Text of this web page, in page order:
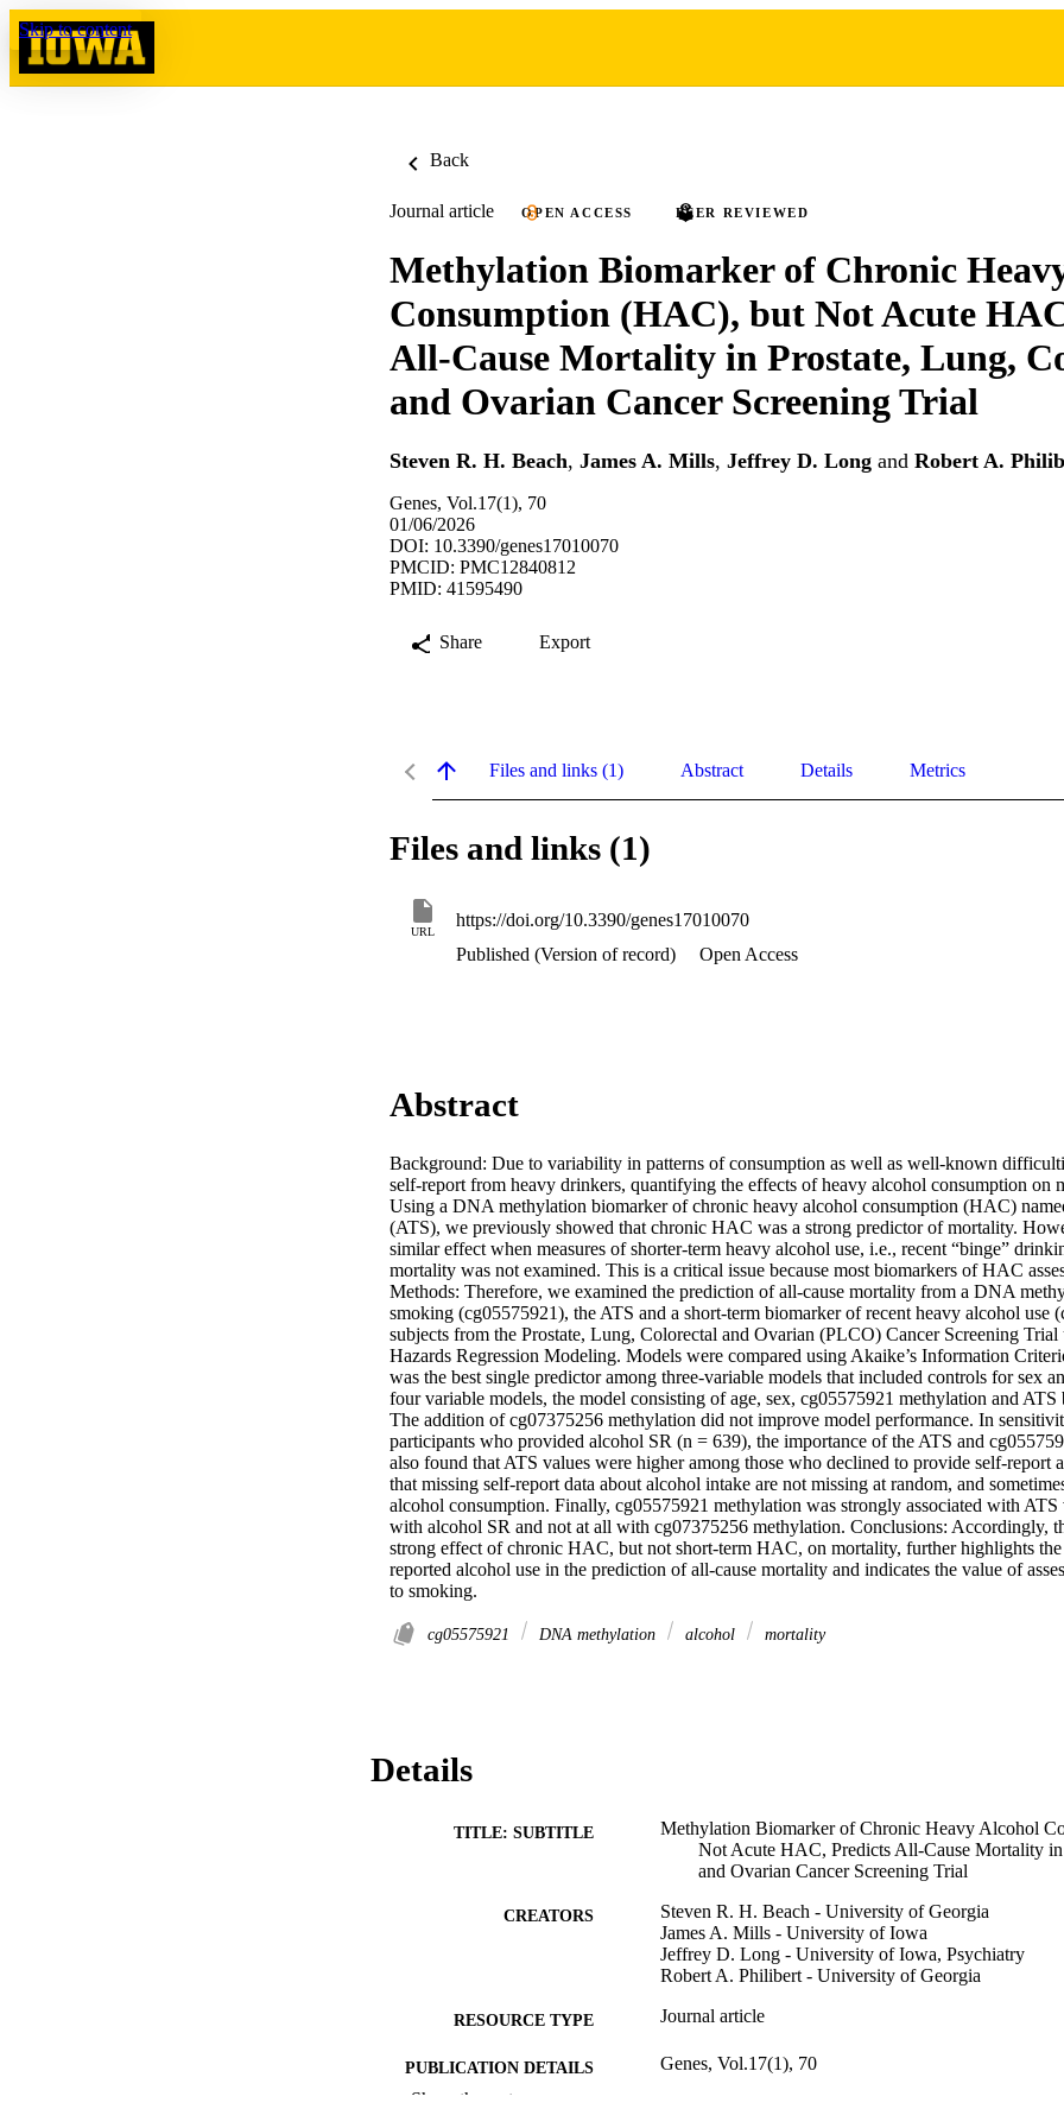
Skip to content
Back
Journal article OPEN ACCESS PEER REVIEWED
Methylation Biomarker of Chronic
Consumption (HAC), but Not Acute
All-Cause Mortality in Prostate, Lung,
and Ovarian Cancer Screening Trial
Steven R. H. Beach, James A. Mills, Jeffrey D. Long and Robert A.
Genes, Vol.17(1), 70
01/06/2026
DOI: 10.3390/genes17010070
PMCID: PMC12840812
PMID: 41595490
Share Export
Files and links (1) Abstract Details Metrics
Files and links (1)
URL
https://doi.org/10.3390/genes17010070
Published (Version of record)
Open Access
Abstract
Background: Due to variability in patterns of consumption as well as well-known
self-report from heavy drinkers, quantifying the effects of heavy alcohol consumption on
Using a DNA methylation biomarker of chronic heavy alcohol consumption (HAC)
(ATS), we previously showed that chronic HAC was a strong predictor of mortality.
similar effect when measures of shorter-term heavy alcohol use, i.e., recent “binge”
mortality was not examined. This is a critical issue because most biomarkers of HAC
Methods: Therefore, we examined the prediction of all-cause mortality from a DNA
smoking (cg05575921), the ATS and a short-term biomarker of recent heavy alcohol use
subjects from the Prostate, Lung, Colorectal and Ovarian (PLCO) Cancer Screening
Hazards Regression Modeling. Models were compared using Akaike’s Information
was the best single predictor among three-variable models that included controls for sex
four variable models, the model consisting of age, sex, cg05575921 methylation and ATS
The addition of cg07375256 methylation did not improve model performance. In
participants who provided alcohol SR (n = 639), the importance of the ATS and
also found that ATS values were higher among those who declined to provide self-report
that missing self-report data about alcohol intake are not missing at random, and
alcohol consumption. Finally, cg05575921 methylation was strongly associated with
with alcohol SR and not at all with cg07375256 methylation. Conclusions: Accordingly,
strong effect of chronic HAC, but not short-term HAC, on mortality, further highlights
reported alcohol use in the prediction of all-cause mortality and indicates the value of
to smoking.
cg05575921 DNA methylation alcohol mortality
Details
TITLE: SUBTITLE
Methylation Biomarker of Chronic Heavy Alcohol
Not Acute HAC, Predicts All-Cause Mortality
and Ovarian Cancer Screening Trial
CREATORS
Steven R. H. Beach - University of Georgia
James A. Mills - University of Iowa
Jeffrey D. Long - University of Iowa, Psychiatry
Robert A. Philibert - University of Georgia
RESOURCE TYPE Journal article
PUBLICATION DETAILS Genes, Vol.17(1), 70
Show the rest